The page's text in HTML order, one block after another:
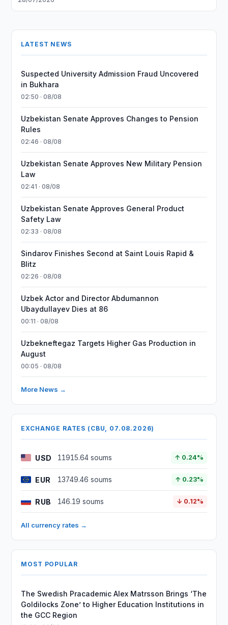
LATEST NEWS
Suspected University Admission Fraud Uncovered
in Bukhara
02:50 · 08/08
Uzbekistan Senate Approves Changes to Pension
Rules
02:46 · 08/08
Uzbekistan Senate Approves New Military Pension
Law
02:41 · 08/08
Uzbekistan Senate Approves General Product
Safety Law
02:33 · 08/08
Sindarov Finishes Second at Saint Louis Rapid &
Blitz
02:26 · 08/08
Uzbek Actor and Director Abdumannon
Ubaydullayev Dies at 86
00:11 · 08/08
Uzbekneftegaz Targets Higher Gas Production in
August
00:05 · 08/08
More News →
EXCHANGE RATES (CBU, 07.08.2026)
USD 11915.64 soums ↑ 0.24%
EUR 13749.46 soums ↑ 0.23%
RUB 146.19 soums ↓ 0.12%
All currency rates →
MOST POPULAR
The Swedish Pracademic Alex Matrsson Brings ‘The
Goldilocks Zone’ to Higher Education Institutions in
the GCC Region